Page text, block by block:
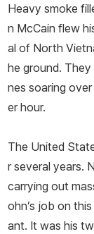
Heavy smoke
n McCain flew
al of North
he ground.
nes soaring
er hour.
The United
r several years.
carrying out
ohn’s job on
ant. It was his